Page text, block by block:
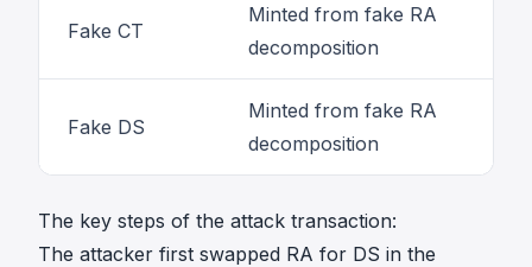
Fake CT
Minted from fake RA
decomposition
Fake DS
Minted from fake RA
decomposition
The key steps of the attack transaction:
The attacker first swapped RA for DS in the